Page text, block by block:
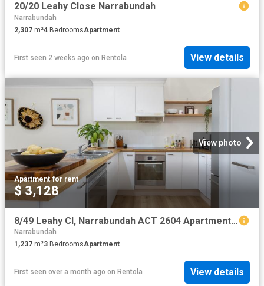
20/20 Leahy Close Narrabundah
Narrabundah
2,307 m²4 BedroomsApartment
First seen 2 weeks ago on Rentola View details
View photo
Apartment·for rent
$ 3,128
8/49 Leahy Cl, Narrabundah ACT 2604 Apartment For Rent | Domain
Narrabundah
1,237 m²3 BedroomsApartment
First seen over a month ago on Rentola View details